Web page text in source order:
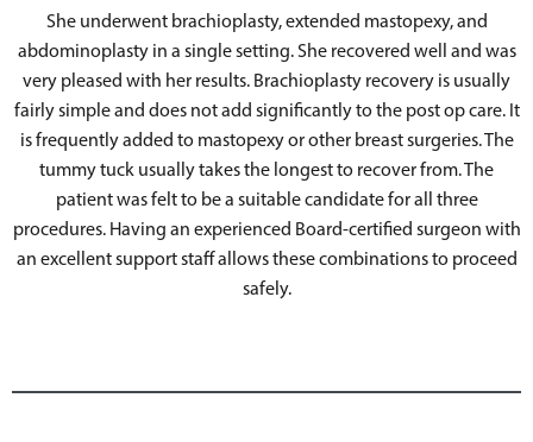
She underwent brachioplasty, extended mastopexy, and
abdominoplasty in a single setting. She recovered well and was
very pleased with her results. Brachioplasty recovery is usually
fairly simple and does not add significantly to the post op care. It
is frequently added to mastopexy or other breast surgeries. The
tummy tuck usually takes the longest to recover from. The
patient was felt to be a suitable candidate for all three
procedures. Having an experienced Board-certified surgeon with
an excellent support staff allows these combinations to proceed
safely.